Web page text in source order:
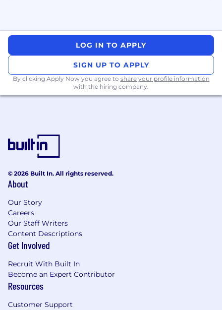
conclusions are well evidenced, consistent
and appropriate to local regulatory and
Provide timely updates throughout the
engagement and communicate emerging
Coaching, quality and delivery management
audit, risk and controls, and stay current on
Allocate work effectively across the team,
matching assignments to skills and
balancing priorities and deadlines.
Coach team members through planning,
testing and reporting to deliver high-
quality outcomes.
Work constructively with auditees to
validate facts, agree actions and support
LOG IN TO APPLY
SIGN UP TO APPLY
By clicking Apply Now you agree to share your profile information
with the hiring company.
© 2026 Built In. All rights reserved.
About
Our Story
Careers
Our Staff Writers
Content Descriptions
Get Involved
Recruit With Built In
Become an Expert Contributor
Resources
Customer Support